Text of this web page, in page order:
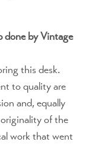
done by Vintage
this desk.
to quality are
and, equally
of the
work that went